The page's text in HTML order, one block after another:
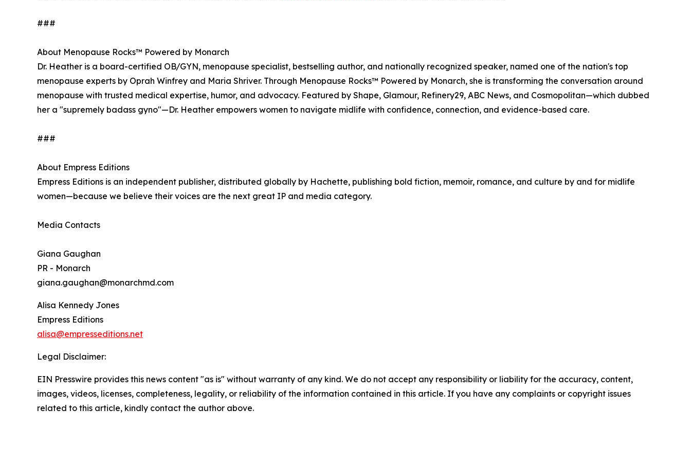
###
About Menopause Rocks™ Powered by Monarch
Dr. Heather is a board-certified OB/GYN, menopause specialist, bestselling author, and nationally recognized speaker, named one of the nation's top
menopause experts by Oprah Winfrey and Maria Shriver. Through Menopause Rocks™ Powered by Monarch, she is transforming the conversation around
menopause with trusted medical expertise, humor, and advocacy. Featured by Shape, Glamour, Refinery29, ABC News, and Cosmopolitan—which dubbed
her a "supremely badass gyno"—Dr. Heather empowers women to navigate midlife with confidence, connection, and evidence-based care.
###
About Empress Editions
Empress Editions is an independent publisher, distributed globally by Hachette, publishing bold fiction, memoir, romance, and culture by and for midlife
women—because we believe their voices are the next great IP and media category.
Media Contacts
Giana Gaughan
PR - Monarch
giana.gaughan@monarchmd.com
Alisa Kennedy Jones
Empress Editions
alisa@empresseditions.net
Legal Disclaimer:
EIN Presswire provides this news content "as is" without warranty of any kind. We do not accept any responsibility or liability for the accuracy, content,
images, videos, licenses, completeness, legality, or reliability of the information contained in this article. If you have any complaints or copyright issues
related to this article, kindly contact the author above.